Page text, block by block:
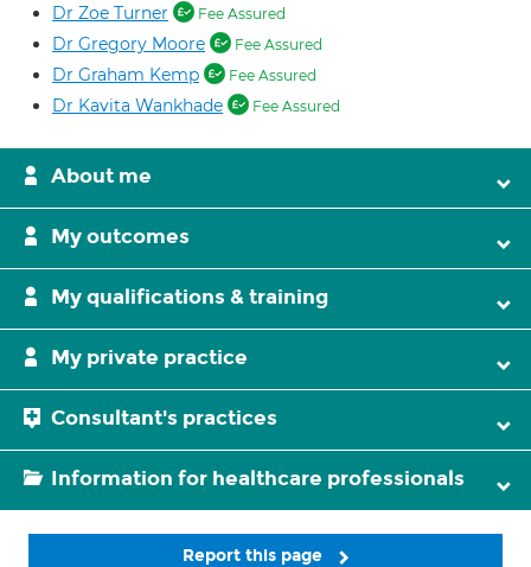
Dr Zoe Turner Fee Assured
Dr Gregory Moore Fee Assured
Dr Graham Kemp Fee Assured
Dr Kavita Wankhade Fee Assured
About me
My outcomes
My qualifications & training
My private practice
Consultant's practices
Information for healthcare professionals
Report this page